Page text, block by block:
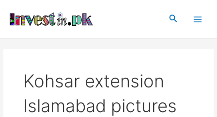
content
Search
Kohsar extension
Islamabad pictures